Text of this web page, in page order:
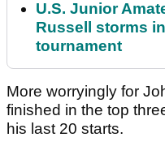
U.S. Junior
Russell storms
tournament
More worryingly for
finished in the top
his last 20 starts.